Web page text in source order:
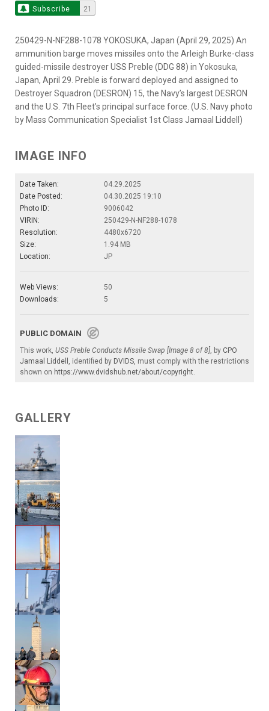
Subscribe 21
250429-N-NF288-1078 YOKOSUKA, Japan (April 29, 2025) An
ammunition barge moves missiles onto the Arleigh Burke-class
guided-missile destroyer USS Preble (DDG 88) in Yokosuka,
Japan, April 29. Preble is forward deployed and assigned to
Destroyer Squadron (DESRON) 15, the Navy’s largest DESRON
and the U.S. 7th Fleet’s principal surface force. (U.S. Navy photo
by Mass Communication Specialist 1st Class Jamaal Liddell)
IMAGE INFO
Date Taken:
04.29.2025
Date Posted:
04.30.2025 19:10
Photo ID:
9006042
VIRIN:
250429-N-NF288-1078
Resolution:
4480x6720
Size:
1.94 MB
Location:
JP
Web Views:
50
Downloads:
5
PUBLIC DOMAIN
This work, USS Preble Conducts Missile Swap [Image 8 of 8], by CPO
Jamaal Liddell , identified by DVIDS, must comply with the restrictions
shown on https://www.dvidshub.net/about/copyright.
GALLERY